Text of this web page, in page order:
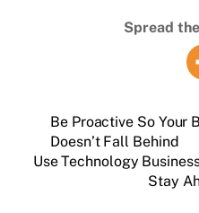
Spread
Be Proactive So Your
Doesn’t Fall Behind
Use Technology
Stay